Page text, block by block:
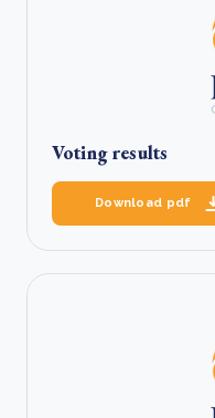
Voting results
Download pdf